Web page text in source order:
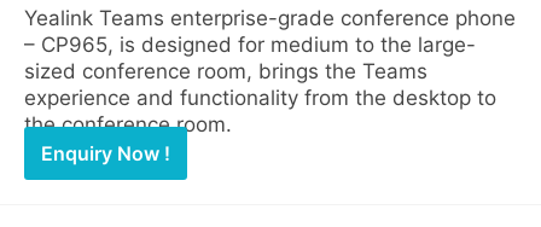
Yealink Teams enterprise-grade conference phone
– CP965, is designed for medium to the large-
sized conference room, brings the Teams
experience and functionality from the desktop to
the conference room.
Enquiry Now !